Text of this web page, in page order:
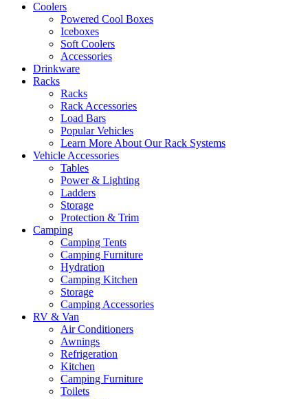
Coolers
Powered Cool Boxes
Iceboxes
Soft Coolers
Accessories
Drinkware
Racks
Racks
Rack Accessories
Load Bars
Popular Vehicles
Learn More About Our Rack Systems
Vehicle Accessories
Tables
Power & Lighting
Ladders
Storage
Protection & Trim
Camping
Camping Tents
Camping Furniture
Hydration
Camping Kitchen
Storage
Camping Accessories
RV & Van
Air Conditioners
Awnings
Refrigeration
Kitchen
Camping Furniture
Toilets